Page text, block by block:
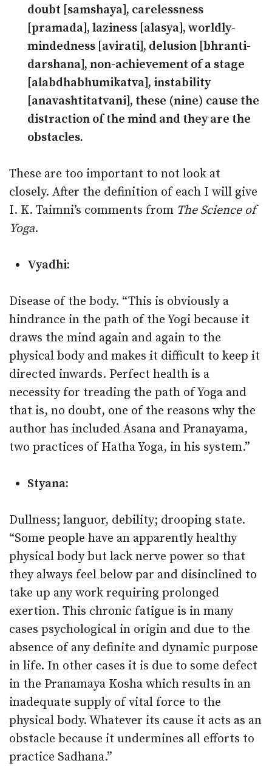
doubt [samshaya], carelessness
[pramada], laziness [alasya], worldly-
mindedness [avirati], delu­sion [bhranti-
darshana], non-achievement of a stage
[alabdhabhumikatva], instability
[anavashtitatvani], these (nine) cause the
distraction of the mind and they are the
obstacles.
These are too important to not look at
closely. After the definition of each I will give
I. K. Taimni’s comments from The Science of
Yoga.
Vyadhi:
Disease of the body. “This is obviously a
hindrance in the path of the Yogi because it
draws the mind again and again to the
physical body and makes it difficult to keep it
directed inwards. Perfect health is a
necessity for treading the path of Yoga and
that is, no doubt, one of the reasons why the
author has included Asana and Pranayama,
two practices of Hatha Yoga, in his system.”
Styana:
Dullness; languor, debility; drooping state.
“Some people have an apparently healthy
physical body but lack nerve power so that
they always feel below par and disinclined to
take up any work requiring prolonged
exertion. This chronic fatigue is in many
cases psychological in origin and due to the
absence of any definite and dynamic purpose
in life. In other cases it is due to some defect
in the Pranamaya Kosha which results in an
inadequate supply of vital force to the
physical body. Whatever its cause it acts as an
obstacle because it undermines all efforts to
practice Sadhana.”